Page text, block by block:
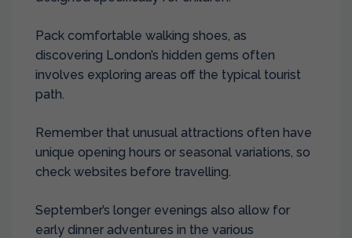
Pack comfortable walking shoes, as
discovering London’s hidden gems often
involves exploring areas off the typical tourist
path.
Remember that unusual attractions often have
unique opening hours or seasonal variations, so
check websites before travelling.
September’s longer evenings also allow for
early dinner adventures in the various